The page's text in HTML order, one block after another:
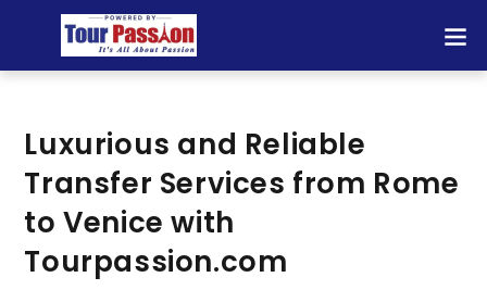
Luxurious and Reliable
Transfer Services from Rome
to Venice with
Tourpassion.com